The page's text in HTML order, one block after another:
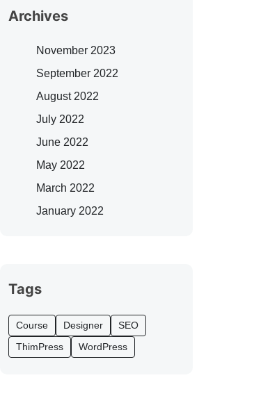
Archives
November 2023
September 2022
August 2022
July 2022
June 2022
May 2022
March 2022
January 2022
Tags
Course Designer
SEO
ThimPress
WordPress